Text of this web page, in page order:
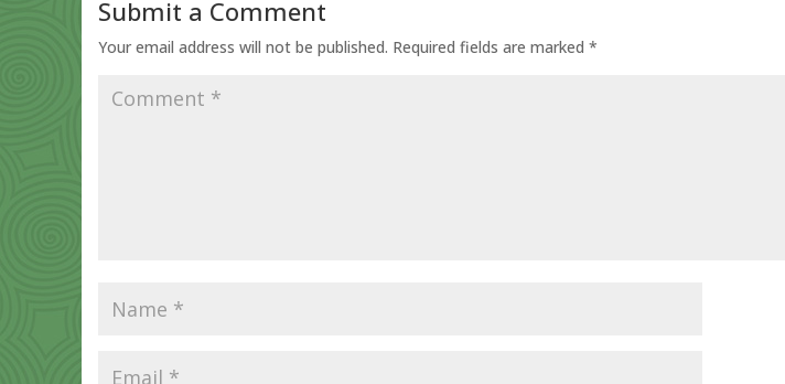
Submit a Comment
Your email address will not be published. Required fields are marked *